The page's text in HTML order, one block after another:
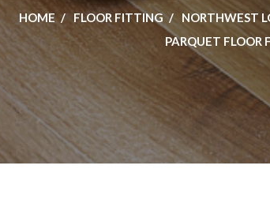
HOME FLOOR FITTING NORTHWEST
PARQUET FLOOR